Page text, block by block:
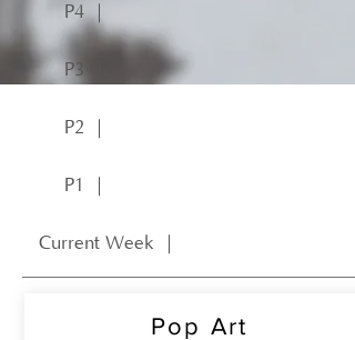
P4 ｜
P3 ｜
P2 ｜
P1 ｜
Current Week ｜
Pop Art